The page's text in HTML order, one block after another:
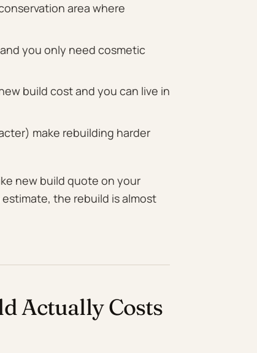
area where
you only need cosmetic
build cost and you can live in
make rebuilding harder
new build quote on your
the rebuild is almost
Actually Costs